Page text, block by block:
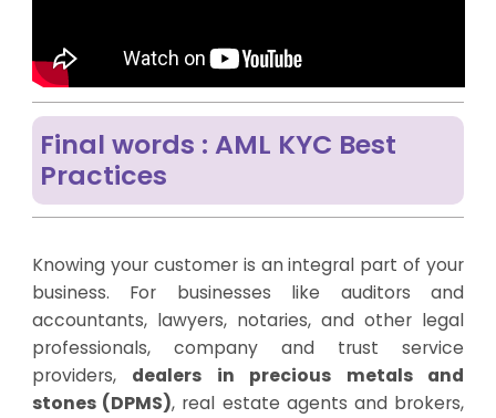
Final words : AML KYC Best
Practices
Knowing your customer is an integral part of your
business. For businesses like auditors and
accountants, lawyers, notaries, and other legal
professionals, company and trust service
providers, dealers in precious metals and
stones (DPMS), real estate agents and brokers,